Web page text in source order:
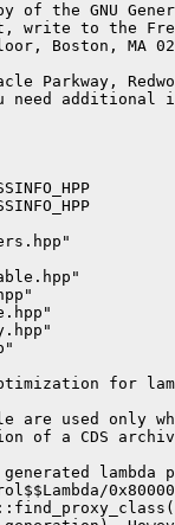
of the GNU
to the Free
Boston, MA
Parkway,
additional
for
only when
of a CDS
lambda